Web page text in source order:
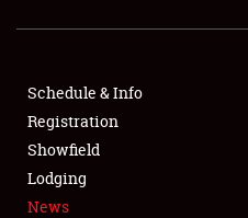
SHOWFIELD
FLEA MARKET & CAR
SPONSORSHIP
LODGING
Schedule & Info
Registration
Showfield
Lodging
News